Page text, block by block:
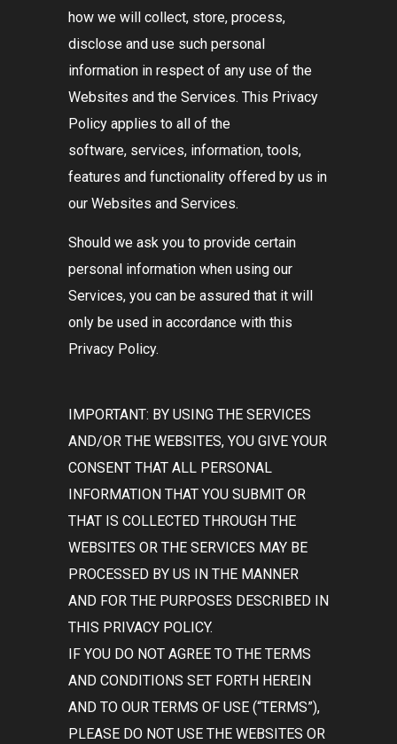
how we will collect, store, process,
disclose and use such personal
information in respect of any use of the
Websites and the Services. This Privacy
Policy applies to all of the
software, services, information, tools,
features and functionality offered by us in
our Websites and Services.
Should we ask you to provide certain
personal information when using our
Services, you can be assured that it will
only be used in accordance with this
Privacy Policy.
IMPORTANT: BY USING THE SERVICES
AND/OR THE WEBSITES, YOU GIVE YOUR
CONSENT THAT ALL PERSONAL
INFORMATION THAT YOU SUBMIT OR
THAT IS COLLECTED THROUGH THE
WEBSITES OR THE SERVICES MAY BE
PROCESSED BY US IN THE MANNER
AND FOR THE PURPOSES DESCRIBED IN
THIS PRIVACY POLICY.
IF YOU DO NOT AGREE TO THE TERMS
AND CONDITIONS SET FORTH HEREIN
AND TO OUR TERMS OF USE (“TERMS”),
PLEASE DO NOT USE THE WEBSITES OR